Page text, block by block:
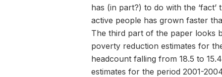
has (in part?) to do with the
active people has grown faster
The third part of the paper looks
poverty reduction estimates for
headcount falling from 18.5 to
estimates for the period 2001-